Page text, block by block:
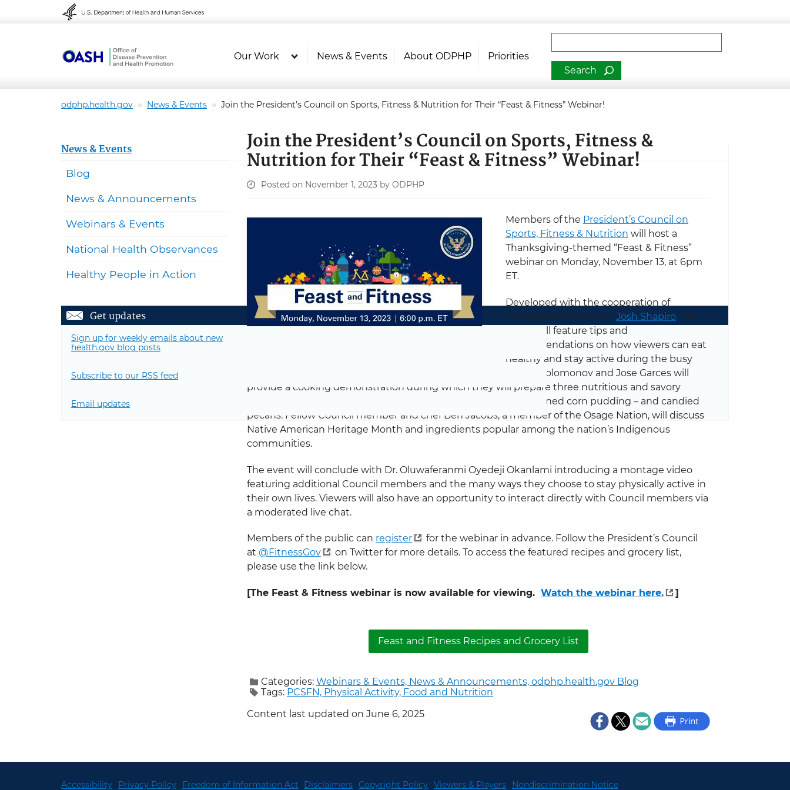
to content
to navigation
Our Work News & Events About ODPHP Priorities
Fulltext search
odphp.health.gov News & Events Join the President’s Council on Sports, Fitness & Nutrition for Their “Feast & Fitness” Webinar!
Join the President’s Council on Sports, Fitness &
Nutrition for Their “Feast & Fitness” Webinar!
Posted on November 1, 2023 by ODPHP
Members of the President’s Council on
Sports, Fitness & Nutrition will host a
Thanksgiving-themed “Feast & Fitness”
webinar on Monday, November 13, at 6pm
ET.
Developed with the cooperation of
Pennsylvania Governor Josh Shapiro, the
event will feature tips and
recommendations on how viewers can eat
healthy and stay active during the busy
holiday season. Council members and professional chefs Mike Solomonov and Jose Garces will
provide a cooking demonstration during which they will prepare three nutritious and savory
dishes including brussels sprouts, sweet corn humitas – a seasoned corn pudding – and candied
pecans. Fellow Council member and chef Ben Jacobs, a member of the Osage Nation, will discuss
Native American Heritage Month and ingredients popular among the nation’s Indigenous
communities.
The event will conclude with Dr. Oluwaferanmi Oyedeji Okanlami introducing a montage video
featuring additional Council members and the many ways they choose to stay physically active in
their own lives. Viewers will also have an opportunity to interact directly with Council members via
a moderated live chat.
Members of the public can register
for the webinar in advance. Follow the President’s Council
at @FitnessGov
on Twitter for more details. To access the featured recipes and grocery list,
please use the link below.
[The Feast & Fitness webinar is now available for viewing. Watch the webinar here. ]
Feast and Fitness Recipes and Grocery List
Categories: Webinars & Events, News & Announcements, odphp.health.gov Blog
Tags: PCSFN, Physical Activity, Food and Nutrition
Content last updated on June 6, 2025
News & Events
Blog
News & Announcements
Webinars & Events
National Health Observances
Healthy People in Action
Get updates
Sign up for weekly emails about new
health.gov blog posts
Subscribe to our RSS feed
Email updates
Accessibility Privacy Policy Freedom of Information Act Disclaimers Copyright Policy Viewers & Players Nondiscrimination Notice